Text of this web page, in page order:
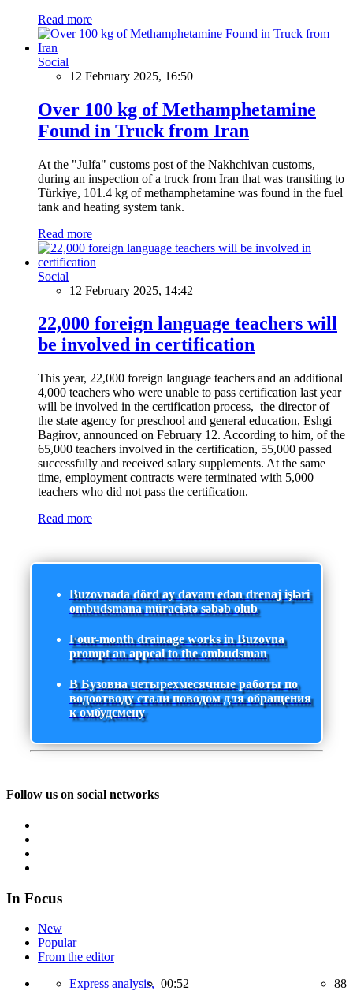
Read more
Social
12 February 2025, 16:50
Over 100 kg of Methamphetamine
Found in Truck from Iran
At the "Julfa" customs post of the Nakhchivan customs,
during an inspection of a truck from Iran that was transiting to
Türkiye, 101.4 kg of methamphetamine was found in the fuel
tank and heating system tank.
Read more
Social
12 February 2025, 14:42
22,000 foreign language teachers will
be involved in certification
This year, 22,000 foreign language teachers and an additional
4,000 teachers who were unable to pass certification last year
will be involved in the certification process, the director of
the state agency for preschool and general education, Eshgi
Bagirov, announced on February 12. According to him, of the
65,000 teachers involved in the certification, 55,000 passed
successfully and received salary supplements. At the same
time, employment contracts were terminated with 5,000
teachers who did not pass the certification.
Read more
Buzovnada dörd ay davam edən drenaj işləri
ombudsmana müraciətə səbəb olub
Four-month drainage works in Buzovna
prompt an appeal to the ombudsman
В Бузовна четырехмесячные работы по
водоотводу стали поводом для обращения
к омбудсмену
Follow us on social networks
In Focus
New
Popular
From the editor
Express analysis, 00:52 88